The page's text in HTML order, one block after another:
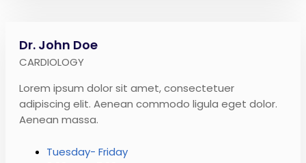
Dr. John Doe
CARDIOLOGY
Lorem ipsum dolor sit amet, consectetuer
adipiscing elit. Aenean commodo ligula eget dolor.
Aenean massa.
Tuesday- Friday